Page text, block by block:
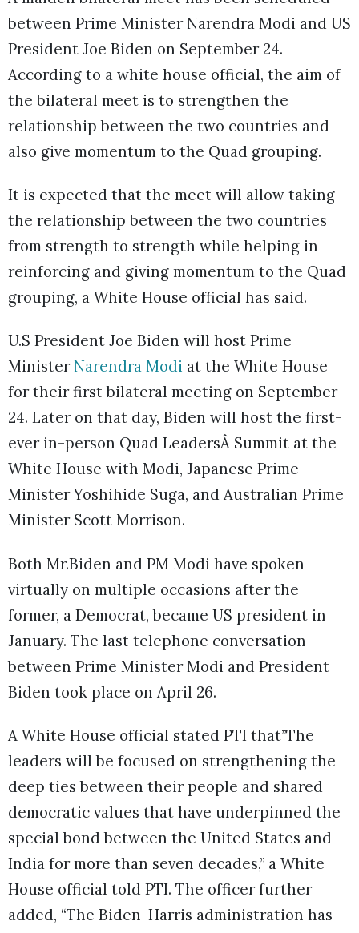
between Prime Minister Narendra Modi and US
President Joe Biden on September 24.
According to a white house official, the aim of
the bilateral meet is to strengthen the
relationship between the two countries and
also give momentum to the Quad grouping.
It is expected that the meet will allow taking
the relationship between the two countries
from strength to strength while helping in
reinforcing and giving momentum to the Quad
grouping, a White House official has said.
U.S President Joe Biden will host Prime
MinisterNarendra Modi at the White House
for their first bilateral meeting on September
24. Later on that day, Biden will host the first-
ever in-person Quad LeadersÂ Summit at the
White House with Modi, Japanese Prime
Minister Yoshihide Suga, and Australian Prime
Minister Scott Morrison.
Both Mr.Biden and PM Modi have spoken
virtually on multiple occasions after the
former, a Democrat, became US president in
January. The last telephone conversation
between Prime Minister Modi and President
Biden took place on April 26.
A White House official stated PTI that”The
leaders will be focused on strengthening the
deep ties between their people and shared
democratic values that have underpinned the
special bond between the United States and
India for more than seven decades,” a White
House official told PTI. The officer further
added, “The Biden-Harris administration has